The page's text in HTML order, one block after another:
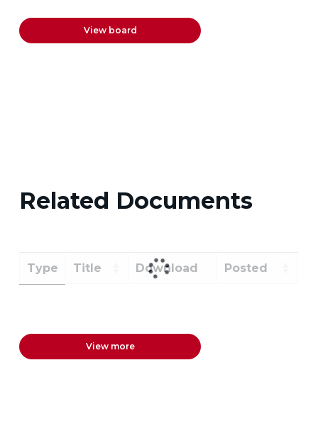
View board
Related Documents
Type Title Download Posted
View more